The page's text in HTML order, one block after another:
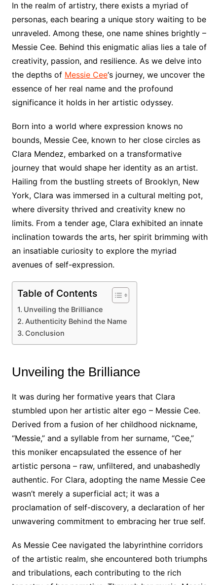
In the realm of artistry, there exists a myriad of
personas, each bearing a unique story waiting to be
unraveled. Among these, one name shines brightly –
Messie Cee. Behind this enigmatic alias lies a tale of
creativity, passion, and resilience. As we delve into
the depths of Messie Cee‘s journey, we uncover the
essence of her real name and the profound
significance it holds in her artistic odyssey.
Born into a world where expression knows no
bounds, Messie Cee, known to her close circles as
Clara Mendez, embarked on a transformative
journey that would shape her identity as an artist.
Hailing from the bustling streets of Brooklyn, New
York, Clara was immersed in a cultural melting pot,
where diversity thrived and creativity knew no
limits. From a tender age, Clara exhibited an innate
inclination towards the arts, her spirit brimming with
an insatiable curiosity to explore the myriad
avenues of self-expression.
Table of Contents
Unveiling the Brilliance
Authenticity Behind the Name
Conclusion
Unveiling the Brilliance
It was during her formative years that Clara
stumbled upon her artistic alter ego – Messie Cee.
Derived from a fusion of her childhood nickname,
“Messie,” and a syllable from her surname, “Cee,”
this moniker encapsulated the essence of her
artistic persona – raw, unfiltered, and unabashedly
authentic. For Clara, adopting the name Messie Cee
wasn’t merely a superficial act; it was a
proclamation of self-discovery, a declaration of her
unwavering commitment to embracing her true self.
As Messie Cee navigated the labyrinthine corridors
of the artistic realm, she encountered both triumphs
and tribulations, each contributing to the rich